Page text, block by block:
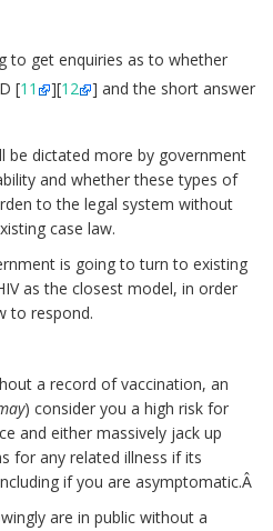
to get enquiries as to whether
[11 ][12
] and the short answer
be dictated more by government
and whether these types of
to the legal system without
case law.
is going to turn to existing
as the closest model, in order
to respond.
a record of vaccination, an
) consider you a high risk for
and either massively jack up
for any related illness if its
if you are asymptomatic.Â
are in public without a